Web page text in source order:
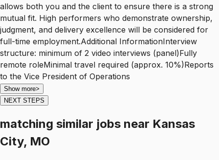
allows both you and the client to ensure there is a strong
mutual fit. High performers who demonstrate ownership,
judgment, and delivery excellence will be considered for
full-time employment.Additional InformationInterview
structure: minimum of 2 video interviews (panel)Fully
remote roleMinimal travel required (approx. 10%)Reports
to the Vice President of Operations
Show more>
NEXT STEPS
matching similar jobs near Kansas
City, MO